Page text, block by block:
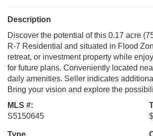
Description
Discover the potential of this 0.17 acre
R-7 Residential and situated in Flood
retreat, or investment property while
for future plans. Conveniently located
daily amenities. Seller indicates
Bring your vision and explore the
MLS #:
S5150645
Type